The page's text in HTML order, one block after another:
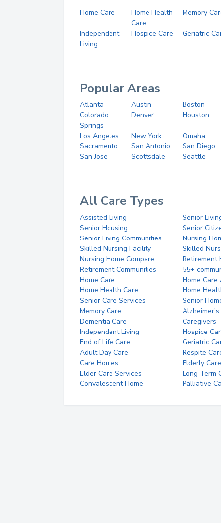
Home Care
Home Health
Care
Memory
Independent
Living
Hospice Care Geriatric
Popular Areas
Atlanta Austin
Boston
Colorado
Springs
Denver Houston
Los Angeles New York
Omaha
Sacramento
San Antonio
San Diego
San Jose
Scottsdale Seattle
All Care Types
Assisted Living
Senior
Senior Housing
Senior
Senior Living Communities
Nursing
Skilled Nursing Facility
Skilled
Nursing Home Compare
Retirement
Retirement Communities
55+
Home Care
Home Care
Home Health Care
Home
Senior Care Services
Senior
Memory Care
Alzheimer's
Dementia Care
Caregivers
Independent Living
Hospice
End of Life Care
Geriatric
Adult Day Care
Respite
Care Homes
Elderly Care
Elder Care Services
Long Term
Convalescent Home
Palliative